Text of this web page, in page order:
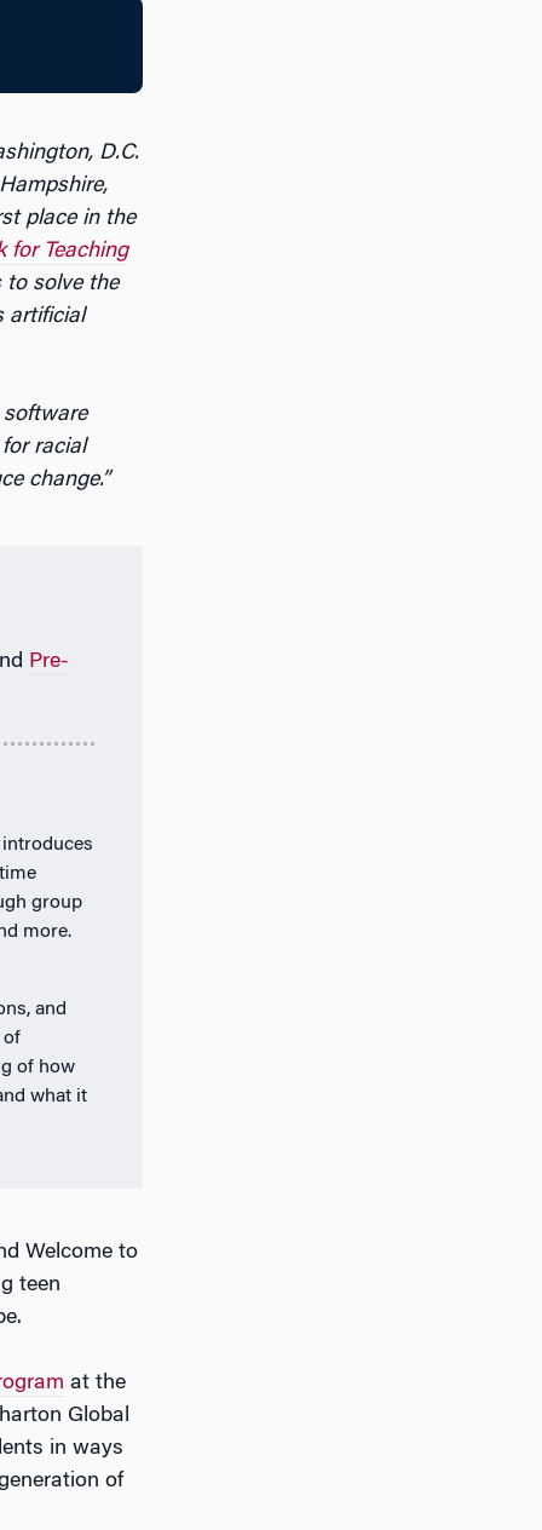
D.C.
place in the
for Teaching
to solve the
artificial
racial
change.”
Pre-
group
more.
and
of
of how
what it
Welcome to
teen
at the
Global
in ways
of